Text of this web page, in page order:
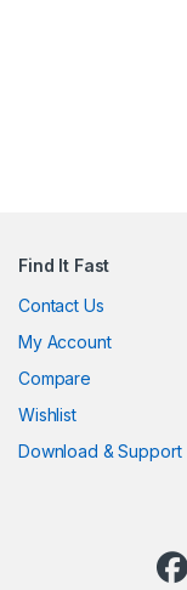
Find It Fast
Contact Us
My Account
Compare
Wishlist
Download & Support